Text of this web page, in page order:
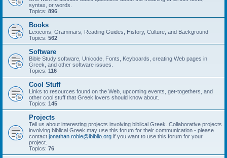
syntax, or words.
Topics: 896
Books
Lexicons, Grammars, Reading Guides, History, Culture, and Background
Topics: 562
Software
Bible Study software, Unicode, Fonts, Keyboards, creating Web pages in
Greek, and other software issues.
Topics: 116
Cool Stuff
Links to resources found on the Web, upcoming events, get-togethers, and
other cool stuff that Greek lovers should know about.
Topics: 145
Projects
Tell us about interesting projects involving biblical Greek. Collaborative projects
involving biblical Greek may use this forum for their communication - please
contact jonathan.robie@ibiblio.org if you want to use this forum for your
project.
Topics: 76